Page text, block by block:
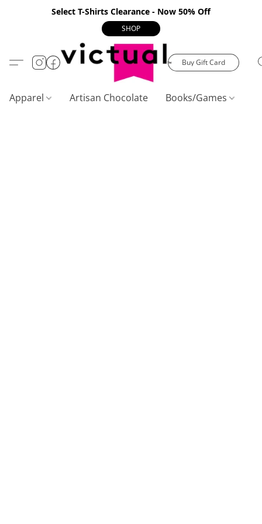
Select T-Shirts Clearance - Now 50% Off
SHOP
Buy Gift Card
Apparel Artisan Chocolate Books/Games